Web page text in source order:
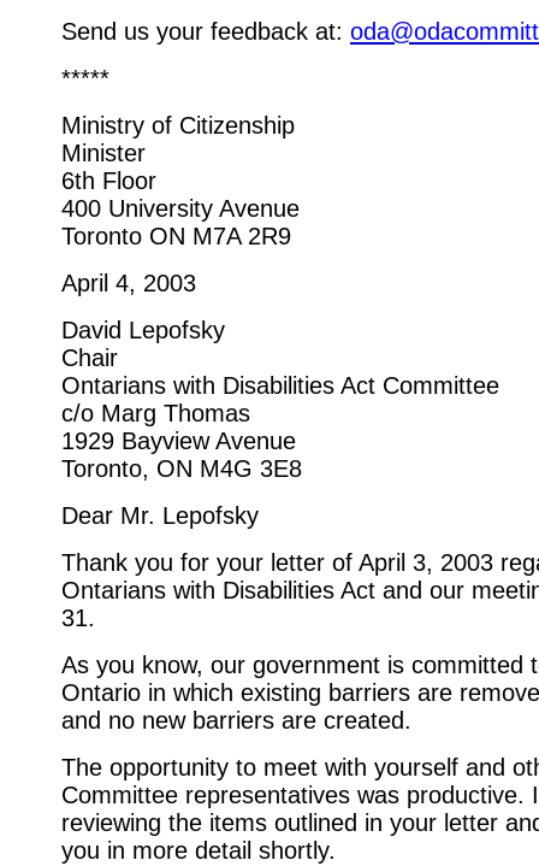
Send us your feedback at:
*****
Ministry of Citizenship
Minister
6th Floor
400 University Avenue
Toronto ON M7A 2R9
April 4, 2003
David Lepofsky
Chair
Ontarians with Disabilities Act Committee
c/o Marg Thomas
1929 Bayview Avenue
Toronto, ON M4G 3E8
Dear Mr. Lepofsky
Thank you for your letter of April 3, 2003
Ontarians with Disabilities Act and our
31.
As you know, our government is committed
Ontario in which existing barriers are
and no new barriers are created.
The opportunity to meet with yourself and
Committee representatives was productive.
reviewing the items outlined in your letter
you in more detail shortly.